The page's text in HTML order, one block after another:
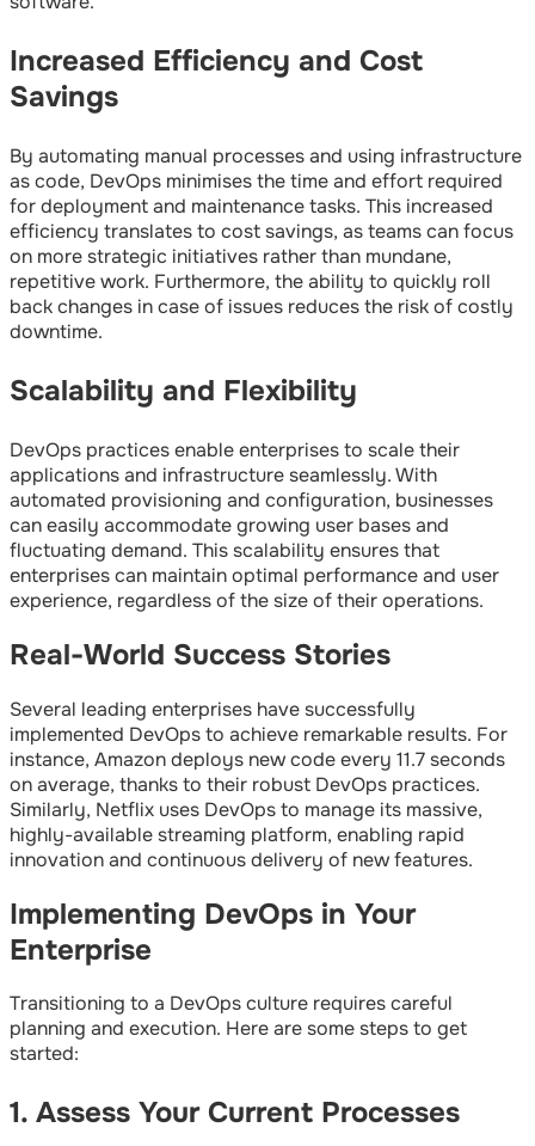
Increased Efficiency and Cost
Savings
By automating manual processes and using infrastructure
as code, DevOps minimises the time and effort required
for deployment and maintenance tasks. This increased
efficiency translates to cost savings, as teams can focus
on more strategic initiatives rather than mundane,
repetitive work. Furthermore, the ability to quickly roll
back changes in case of issues reduces the risk of costly
downtime.
Scalability and Flexibility
DevOps practices enable enterprises to scale their
applications and infrastructure seamlessly. With
automated provisioning and configuration, businesses
can easily accommodate growing user bases and
fluctuating demand. This scalability ensures that
enterprises can maintain optimal performance and user
experience, regardless of the size of their operations.
Real-World Success Stories
Several leading enterprises have successfully
implemented DevOps to achieve remarkable results. For
instance, Amazon deploys new code every 11.7 seconds
on average, thanks to their robust DevOps practices.
Similarly, Netflix uses DevOps to manage its massive,
highly-available streaming platform, enabling rapid
innovation and continuous delivery of new features.
Implementing DevOps in Your
Enterprise
Transitioning to a DevOps culture requires careful
planning and execution. Here are some steps to get
started:
1. Assess Your Current Processes